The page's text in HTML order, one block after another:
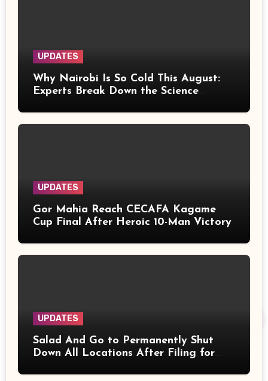
UPDATES
Why Nairobi Is So Cold This August:
Experts Break Down the Science
UPDATES
Gor Mahia Reach CECAFA Kagame
Cup Final After Heroic 10-Man Victory
UPDATES
Salad And Go to Permanently Shut
Down All Locations After Filing for